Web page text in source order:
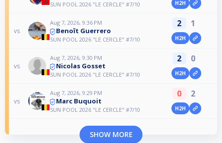
SUN POOL 2026 "LE CERCLE" #7/10 H2H
vs
Aug 7, 2026, 9:36 PM
Benoît Guerrero
SUN POOL 2026 "LE CERCLE" #7/10
2 1
H2H
vs
Aug 7, 2026, 9:30 PM
Nicolas Gosset
SUN POOL 2026 "LE CERCLE" #7/10
2 0
H2H
vs
Aug 7, 2026, 9:29 PM
Marc Buquoit
SUN POOL 2026 "LE CERCLE" #7/10
0 2
H2H
SHOW MORE